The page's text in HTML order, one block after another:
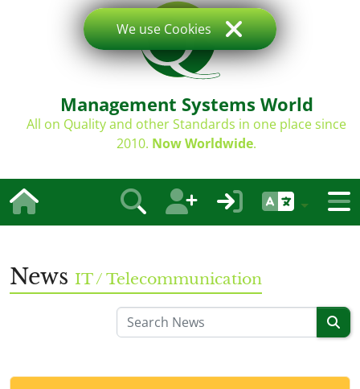
Management Systems World
All on Quality and other Standards in one place since
2010. Now Worldwide.
News IT / Telecommunication
We use Cookies